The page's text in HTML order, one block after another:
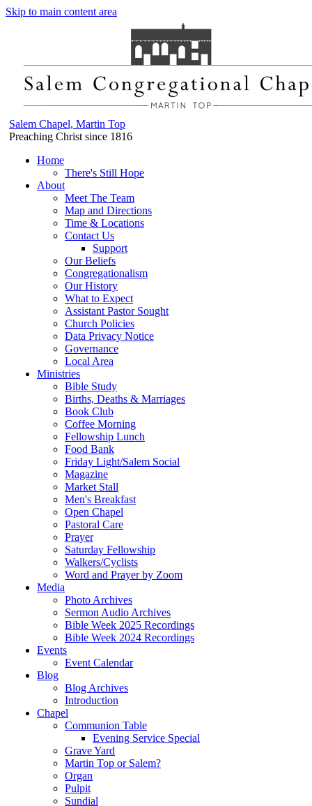
Skip to main content area
Salem Chapel, Martin Top
Preaching Christ since 1816
Home
There's Still Hope
About
Meet The Team
Map and Directions
Time & Locations
Contact Us
Support
Our Beliefs
Congregationalism
Our History
What to Expect
Assistant Pastor Sought
Church Policies
Data Privacy Notice
Governance
Local Area
Ministries
Bible Study
Births, Deaths & Marriages
Book Club
Coffee Morning
Fellowship Lunch
Food Bank
Friday Light/Salem Social
Magazine
Market Stall
Men's Breakfast
Open Chapel
Pastoral Care
Prayer
Saturday Fellowship
Walkers/Cyclists
Word and Prayer by Zoom
Media
Photo Archives
Sermon Audio Archives
Bible Week 2025 Recordings
Bible Week 2024 Recordings
Events
Event Calendar
Blog
Blog Archives
Introduction
Chapel
Communion Table
Evening Service Special
Grave Yard
Martin Top or Salem?
Organ
Pulpit
Sundial